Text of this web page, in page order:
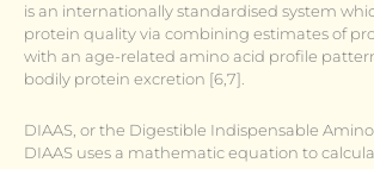
is an internationally standardised system
protein quality via combining estimates of
with an age-related amino acid profile
bodily protein excretion [6,7].
DIAAS, or the Digestible Indispensable Amino
DIAAS uses a mathematic equation to